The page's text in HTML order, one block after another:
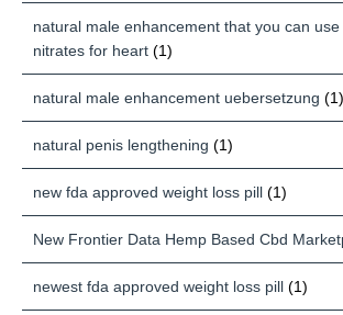
natural male enhancement that you can use
nitrates for heart (1)
natural male enhancement uebersetzung (1)
natural penis lengthening (1)
new fda approved weight loss pill (1)
New Frontier Data Hemp Based Cbd
newest fda approved weight loss pill (1)